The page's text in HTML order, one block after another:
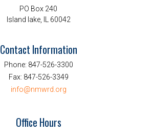
PO Box 240
Island lake, IL 60042
Contact Information
Phone: 847-526-3300
Fax: 847-526-3349
info@nmwrd.org
Office Hours